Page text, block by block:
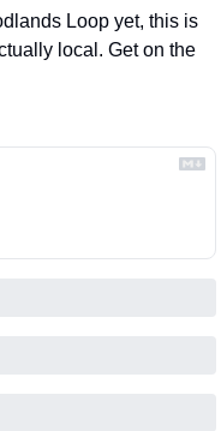
Loop yet, this is
local. Get on the